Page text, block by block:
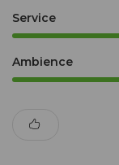
Service
Ambience